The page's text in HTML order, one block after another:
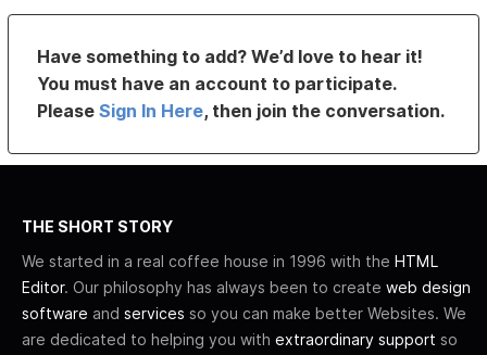
Have something to add? We’d love to hear it!
You must have an account to participate.
PleaseSign In Here, then join the conversation.
THE SHORT STORY
We started in a real coffee house in 1996 with the HTML
Editor. Our philosophy has always been to create web design
software and services so you can make better Websites. We
are dedicated to helping you with extraordinary support so